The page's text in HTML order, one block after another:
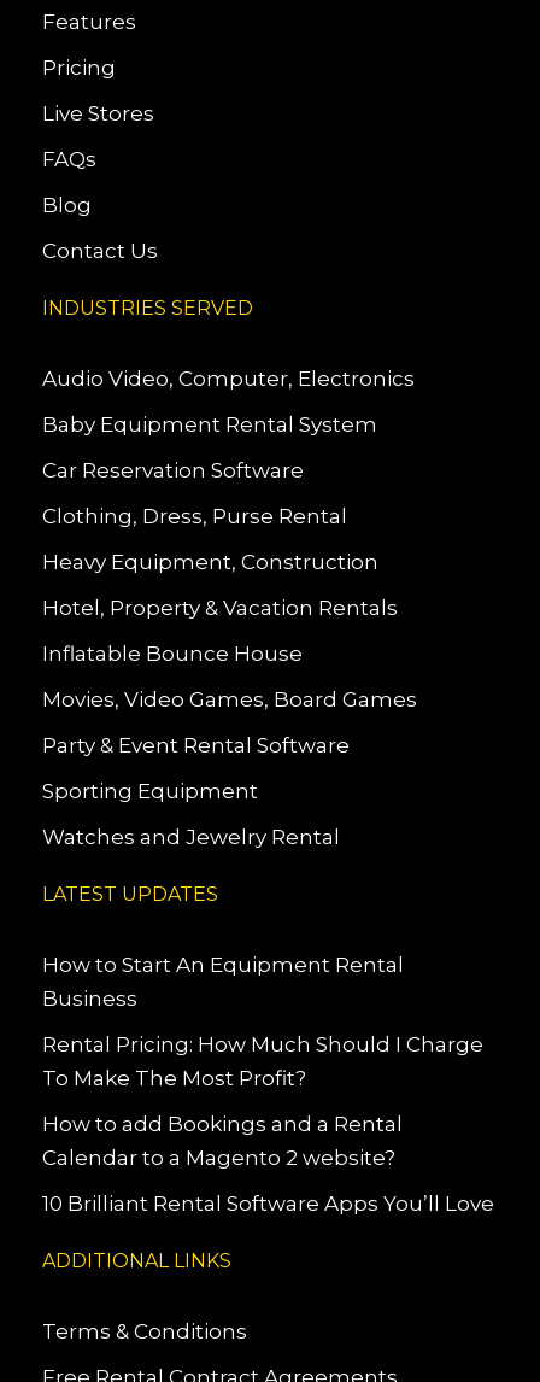
Features
Pricing
Live Stores
FAQs
Blog
Contact Us
INDUSTRIES SERVED
Audio Video, Computer, Electronics
Baby Equipment Rental System
Car Reservation Software
Clothing, Dress, Purse Rental
Heavy Equipment, Construction
Hotel, Property & Vacation Rentals
Inflatable Bounce House
Movies, Video Games, Board Games
Party & Event Rental Software
Sporting Equipment
Watches and Jewelry Rental
LATEST UPDATES
How to Start An Equipment Rental
Business
Rental Pricing: How Much Should I Charge
To Make The Most Profit?
How to add Bookings and a Rental
Calendar to a Magento 2 website?
10 Brilliant Rental Software Apps You’ll Love
ADDITIONAL LINKS
Terms & Conditions